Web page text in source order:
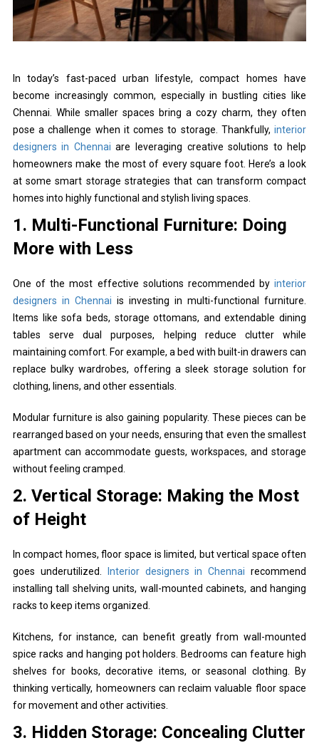
In today’s fast-paced urban lifestyle, compact homes have
become increasingly common, especially in bustling cities like
Chennai. While smaller spaces bring a cozy charm, they often
pose a challenge when it comes to storage. Thankfully,interior
designers in Chennai are leveraging creative solutions to help
homeowners make the most of every square foot. Here’s a look
at some smart storage strategies that can transform compact
homes into highly functional and stylish living spaces.
1. Multi-Functional Furniture: Doing
More with Less
One of the most effective solutions recommended byinterior
designers in Chennai is investing in multi-functional furniture.
Items like sofa beds, storage ottomans, and extendable dining
tables serve dual purposes, helping reduce clutter while
maintaining comfort. For example, a bed with built-in drawers can
replace bulky wardrobes, offering a sleek storage solution for
clothing, linens, and other essentials.
Modular furniture is also gaining popularity. These pieces can be
rearranged based on your needs, ensuring that even the smallest
apartment can accommodate guests, workspaces, and storage
without feeling cramped.
2. Vertical Storage: Making the Most
of Height
In compact homes, floor space is limited, but vertical space often
goes underutilized.
Interior designers in Chennai recommend
installing tall shelving units, wall-mounted cabinets, and hanging
racks to keep items organized.
Kitchens, for instance, can benefit greatly from wall-mounted
spice racks and hanging pot holders. Bedrooms can feature high
shelves for books, decorative items, or seasonal clothing. By
thinking vertically, homeowners can reclaim valuable floor space
for movement and other activities.
3. Hidden Storage: Concealing Clutter